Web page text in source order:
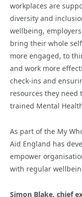
workplaces are
diversity and
wellbeing,
bring their whole
more engaged, to
and work more
check-ins and
resources they
trained Mental
As part of the My
Aid England has
empower
with regular
Simon Blake, chief